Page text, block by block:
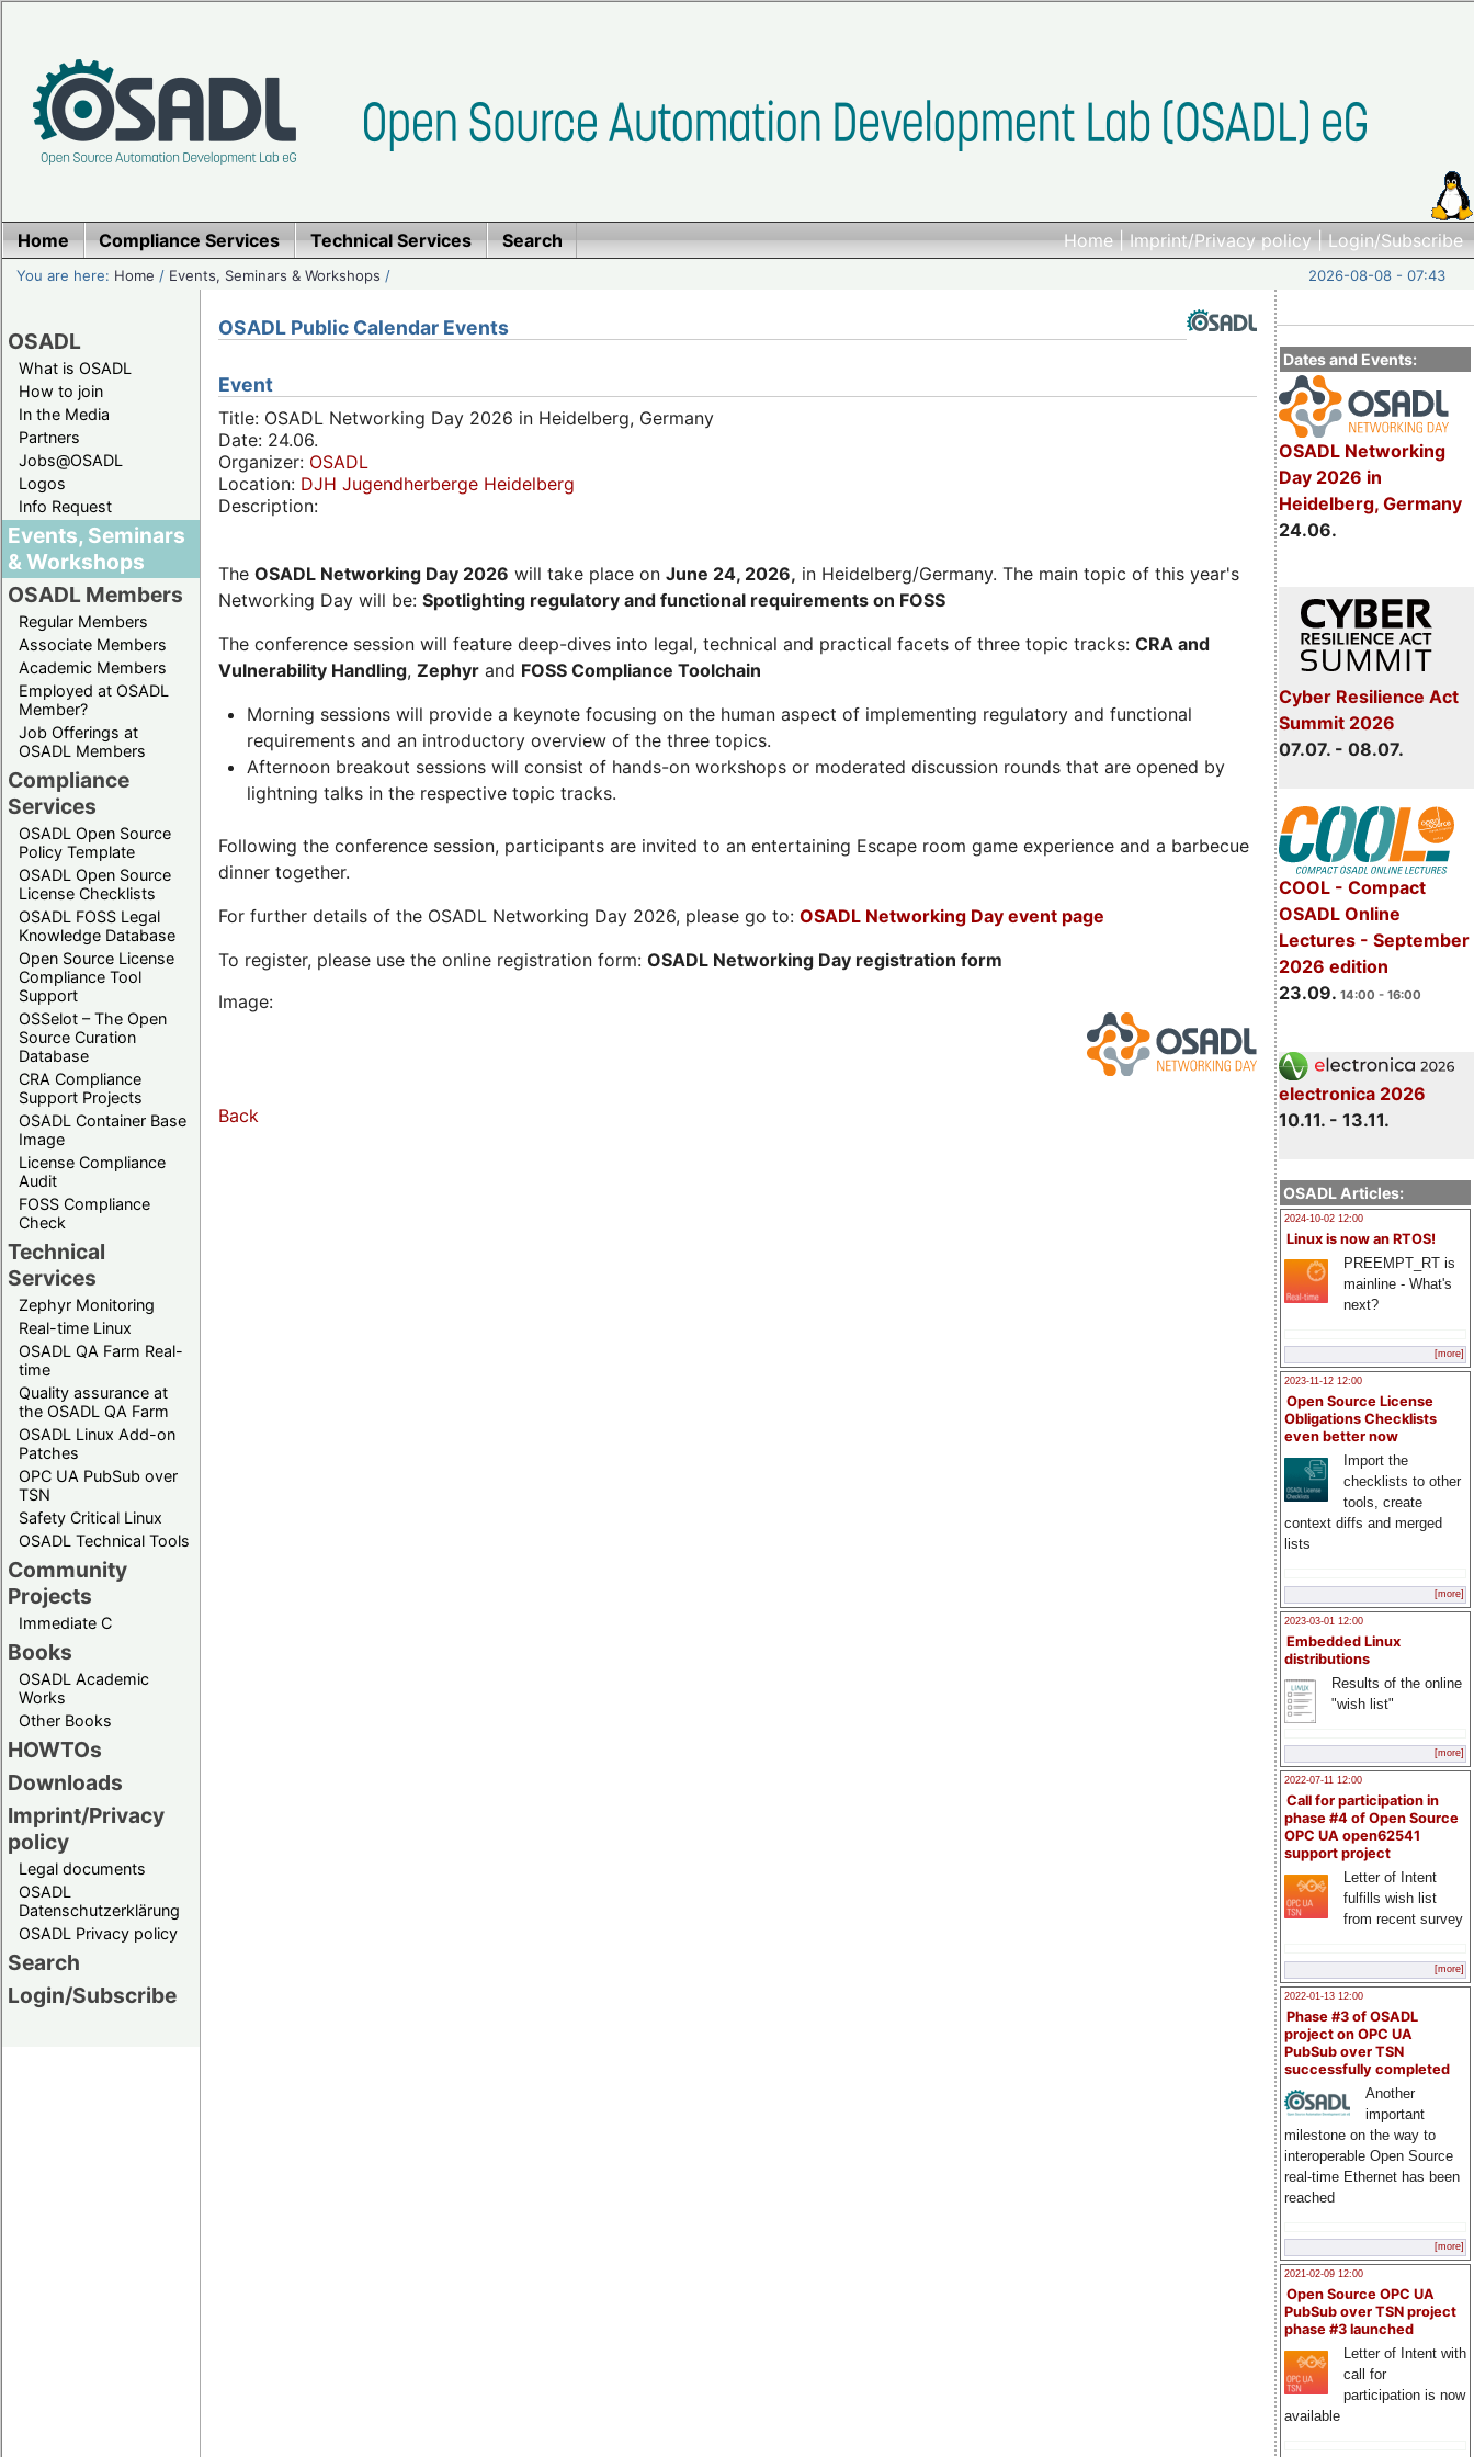
Home|Imprint/Privacy policy|Login/Subscribe
Home Compliance Services Technical Services Search
You are here: Home / Events, Seminars & Workshops / 2026-08-08 - 07:43
OSADL
What is OSADL
How to join
In the Media
Partners
Jobs@OSADL
Logos
Info Request
Events, Seminars
& Workshops
OSADL Members
Regular Members
Associate Members
Academic Members
Employed at OSADL
Member?
Job Offerings at
OSADL Members
Compliance
Services
OSADL Open Source
Policy Template
OSADL Open Source
License Checklists
OSADL FOSS Legal
Knowledge Database
Open Source License
Compliance Tool
Support
OSSelot – The Open
Source Curation
Database
CRA Compliance
Support Projects
OSADL Container Base
Image
License Compliance
Audit
FOSS Compliance
Check
Technical
Services
Zephyr Monitoring
Real-time Linux
OSADL QA Farm Real-
time
Quality assurance at
the OSADL QA Farm
OSADL Linux Add-on
Patches
OPC UA PubSub over
TSN
Safety Critical Linux
OSADL Technical Tools
Community
Projects
Immediate C
Books
OSADL Academic
Works
Other Books
HOWTOs
Downloads
Imprint/Privacy
policy
Legal documents
OSADL
Datenschutzerklärung
OSADL Privacy policy
Search
Login/Subscribe
Dates and Events:
OSADL Networking
Day 2026 in
Heidelberg, Germany
24.06.
Cyber Resilience Act
Summit 2026
07.07. - 08.07.
COOL - Compact
OSADL Online
Lectures - September
2026 edition
23.09. 14:00 - 16:00
electronica 2026
10.11. - 13.11.
OSADL Articles:
2024-10-02 12:00
Linux is now an RTOS!
PREEMPT_RT is
mainline - What's
next?
[more]
2023-11-12 12:00
Open Source License
Obligations Checklists
even better now
Import the
checklists to other
tools, create
context diffs and merged
lists
[more]
2023-03-01 12:00
Embedded Linux
distributions
Results of the online
"wish list"
[more]
2022-07-11 12:00
Call for participation in
phase #4 of Open Source
OPC UA open62541
support project
Letter of Intent
fulfills wish list
from recent survey
[more]
2022-01-13 12:00
Phase #3 of OSADL
project on OPC UA
PubSub over TSN
successfully completed
Another
important
milestone on the way to
interoperable Open Source
real-time Ethernet has been
reached
[more]
2021-02-09 12:00
Open Source OPC UA
PubSub over TSN project
phase #3 launched
Letter of Intent with
call for
participation is now
available
OSADL Public Calendar Events
Event
Title: OSADL Networking Day 2026 in Heidelberg, Germany
Date: 24.06.
Organizer: OSADL
Location: DJH Jugendherberge Heidelberg
Description:
The OSADL Networking Day 2026 will take place on June 24, 2026, in Heidelberg/Germany. The main topic of this year's
Networking Day will be: Spotlighting regulatory and functional requirements on FOSS
The conference session will feature deep-dives into legal, technical and practical facets of three topic tracks: CRA and
Vulnerability Handling, Zephyr and FOSS Compliance Toolchain
Morning sessions will provide a keynote focusing on the human aspect of implementing regulatory and functional
requirements and an introductory overview of the three topics.
Afternoon breakout sessions will consist of hands-on workshops or moderated discussion rounds that are opened by
lightning talks in the respective topic tracks.
Following the conference session, participants are invited to an entertaining Escape room game experience and a barbecue
dinner together.
For further details of the OSADL Networking Day 2026, please go to: OSADL Networking Day event page
To register, please use the online registration form: OSADL Networking Day registration form
Image:
Back